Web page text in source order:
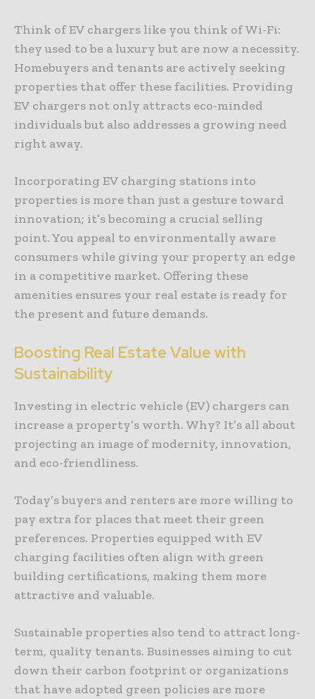
Think of EV chargers like you think of Wi-Fi:
they used to be a luxury but are now a necessity.
Homebuyers and tenants are actively seeking
properties that offer these facilities. Providing
EV chargers not only attracts eco-minded
individuals but also addresses a growing need
right away.
Incorporating EV charging stations into
properties is more than just a gesture toward
innovation; it’s becoming a crucial selling
point. You appeal to environmentally aware
consumers while giving your property an edge
in a competitive market. Offering these
amenities ensures your real estate is ready for
the present and future demands.
Boosting Real Estate Value with
Sustainability
Investing in electric vehicle (EV) chargers can
increase a property’s worth. Why? It’s all about
projecting an image of modernity, innovation,
and eco-friendliness.
Today’s buyers and renters are more willing to
pay extra for places that meet their green
preferences. Properties equipped with EV
charging facilities often align with green
building certifications, making them more
attractive and valuable.
Sustainable properties also tend to attract long-
term, quality tenants. Businesses aiming to cut
down their carbon footprint or organizations
that have adopted green policies are more